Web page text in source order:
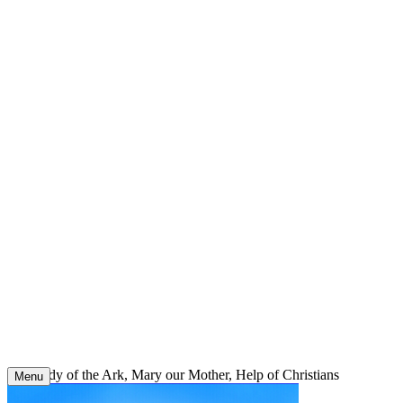
Our Lady of the Ark, Mary our Mother, Help of Christians
Menu